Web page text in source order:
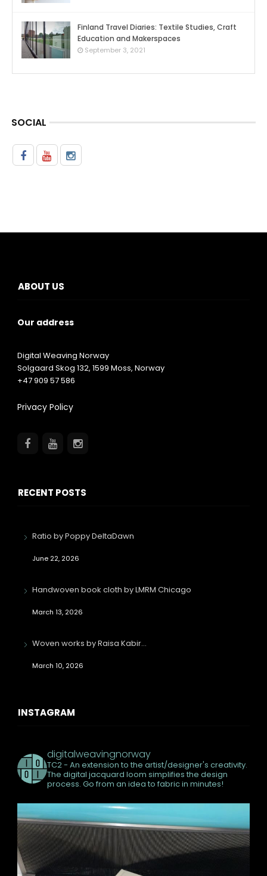
Finland Travel Diaries: Textile Studies, Craft
Education and Makerspaces
September 3, 2021
SOCIAL
ABOUT US
Our address
Digital Weaving Norway
Solgaard Skog 132, 1599 Moss, Norway
+47 909 57 586
Privacy Policy
RECENT POSTS
Ratio by Poppy DeltaDawn
June 22, 2026
Handwoven book cloth by LMRM Chicago
March 13, 2026
Woven works by Raisa Kabir…
March 10, 2026
INSTAGRAM
digitalweavingnorway
TC2 - An extension to the artist/designer's creativity.
The digital jacquard loom simplifies the design
process. Go from an idea to fabric in minutes!